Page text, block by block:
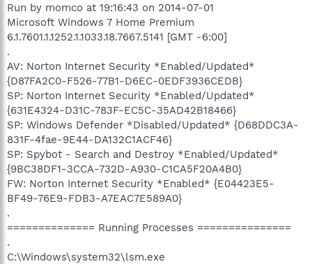
Run by momco at 19:16:43 on 2014-07-01
Microsoft Windows 7 Home Premium
6.1.7601.1.1252.1.1033.18.7667.5141 [GMT -6:00]
.
AV: Norton Internet Security *Enabled/Updated*
{D87FA2C0-F526-77B1-D6EC-0EDF3936CEDB}
SP: Norton Internet Security *Enabled/Updated*
{631E4324-D31C-783F-EC5C-35AD42B18466}
SP: Windows Defender *Disabled/Updated* {D68DDC3A-
831F-4fae-9E44-DA132C1ACF46}
SP: Spybot - Search and Destroy *Enabled/Updated*
{9BC38DF1-3CCA-732D-A930-C1CA5F20A4B0}
FW: Norton Internet Security *Enabled* {E04423E5-
BF49-76E9-FDB3-A7EAC7E589A0}
.
============== Running Processes ===============
.
C:\Windows\system32\lsm.exe